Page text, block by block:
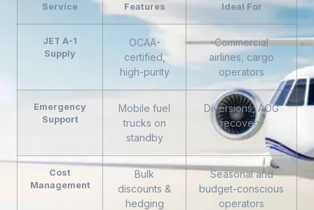
Service Features Ideal For
JET A-1
Supply
OCAA-
certified,
high-purity
Commercial
airlines, cargo
operators
Emergency
Support
Mobile fuel
trucks on
standby
Diversions, AOG
recovery
Cost
Management
Bulk
discounts &
hedging
Seasonal and
budget-conscious
operators